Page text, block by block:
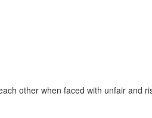
other when faced with unfair and